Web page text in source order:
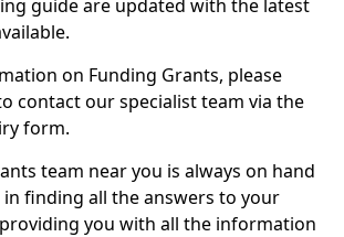
guide are updated with the latest
on Funding Grants, please
contact our specialist team via the
form.
team near you is always on hand
finding all the answers to your
you with all the information